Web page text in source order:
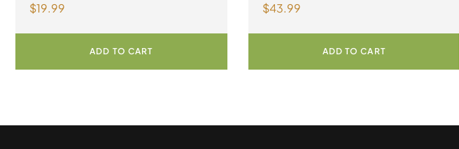
$19.99
ADD TO CART
120 Chewable Tablets Tropical
$43.99
ADD TO CART